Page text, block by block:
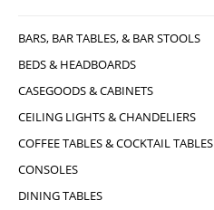
BARS, BAR TABLES, & BAR STOOLS
BEDS & HEADBOARDS
CASEGOODS & CABINETS
CEILING LIGHTS & CHANDELIERS
COFFEE TABLES & COCKTAIL TABLES
CONSOLES
DINING TABLES